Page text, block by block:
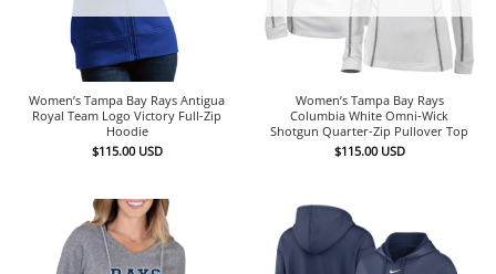
Women’s Tampa Bay Rays Antigua
Royal Team Logo Victory Full-Zip
Hoodie
$115.00 USD
Women’s Tampa Bay Rays
Columbia White Omni-Wick
Shotgun Quarter-Zip Pullover Top
$115.00 USD